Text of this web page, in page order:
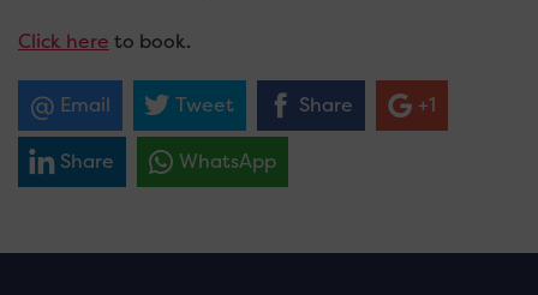
Click here to book.
Email Tweet Share +1
Share WhatsApp